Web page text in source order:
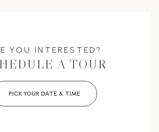
YOU INTERESTED?
A TOUR
PICK YOUR DATE & TIME